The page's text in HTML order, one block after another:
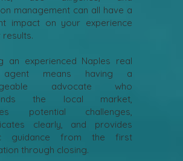
management can all have a
impact on your experience
results.
an experienced Naples real
agent means having a
advocate who
the local market,
potential challenges,
clearly, and provides
guidance from the first
through closing.